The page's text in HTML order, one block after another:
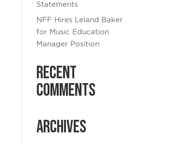
Statements
NFF Hires Leland Baker
for Music Education
Manager Position
Recent
Comments
Archives